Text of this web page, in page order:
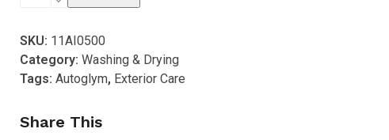
Insect
Remover
-
quantity
SKU: 11AI0500
Category: Washing & Drying
Tags: Autoglym, Exterior Care
Share This